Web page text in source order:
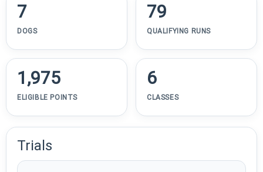
7
DOGS
79
QUALIFYING RUNS
1,975
ELIGIBLE POINTS
6
CLASSES
Trials